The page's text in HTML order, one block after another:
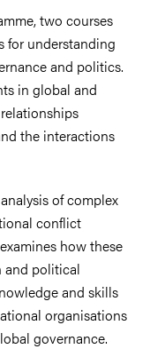
two courses
for understanding
and politics.
in global and
the interactions
of complex
conflict
how these
and political
and skills
organisations
governance.